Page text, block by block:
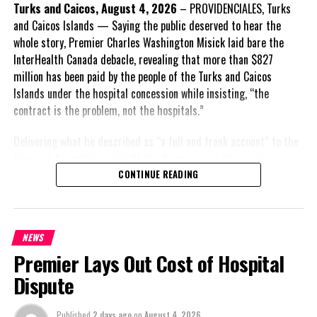
FACT 6: Government is seeking better governance, not
fewer checks and balances.
The Premier maintains the
reforms are intended to
improve decision-making,
Insert his supporting quote.
FACT 7: The Premier says
some proposals now being
criticized were previously
supported.
Misick contends that several constitutional recommendations
now under attack had earlier received support across the political
Turks and Caicos, August 4, 2026 – PROVIDENCIALES, Turks
and Caicos Islands — Saying the public deserved to hear the
whole story, Premier Charles Washington Misick laid bare the
InterHealth Canada debacle, revealing that more than $827
million has been paid by the people of the Turks and Caicos
Islands under the hospital concession while insisting, “the
contract is the problem, not the hospitals.”
House of Assembly on July 31, the Premier said the people
deserve to understand
how we arrived at this
moment, what it has cost
them, and what this
Government is doing about
it.” He acknowledged that
the opening of modern
hospitals in Providenciales
CONTINUE READING
NEWS
Premier Lays Out Cost of Hospital
Dispute
Published 2 days agoon August 4, 2026